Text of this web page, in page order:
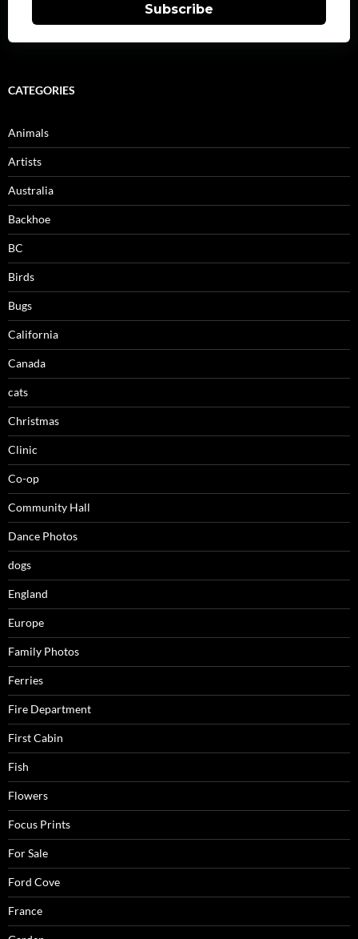
Subscribe
CATEGORIES
Animals
Artists
Australia
Backhoe
BC
Birds
Bugs
California
Canada
cats
Christmas
Clinic
Co-op
Community Hall
Dance Photos
dogs
England
Europe
Family Photos
Ferries
Fire Department
First Cabin
Fish
Flowers
Focus Prints
For Sale
Ford Cove
France